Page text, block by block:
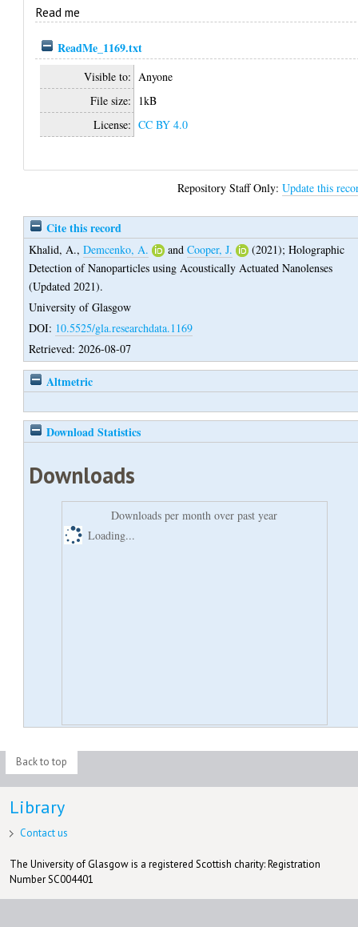
Read me
ReadMe_1169.txt
Visible to: Anyone
File size: 1kB
License: CC BY 4.0
Repository Staff Only:Update this
Cite this record
Khalid, A.,Demcenko, A. andCooper, J. (2021);Holographic
Detection of Nanoparticles using Acoustically Actuated Nanolenses
(Updated 2021).
University of Glasgow
DOI: 10.5525/gla.researchdata.1169
Retrieved: 2026-08-07
Altmetric
Download Statistics
Downloads
Downloads per month over past year
Loading...
Back to top
Library
Contact us
The University of Glasgow is a registered Scottish charity: Registration
Number SC004401